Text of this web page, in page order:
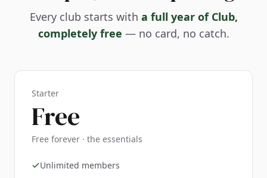
Every club starts with a full year of Club,
completely free — no card, no catch.
Starter
Free
Free forever · the essentials
Unlimited members